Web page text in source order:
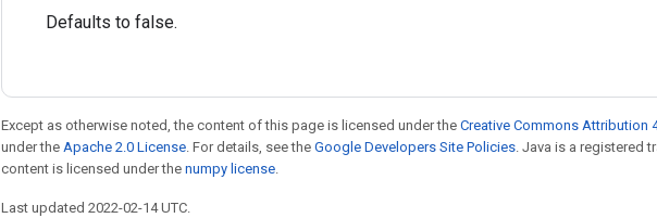
Defaults to false.
Except as otherwise noted, the content of this page is licensed under the Creative Commons Attribution
under the Apache 2.0 License. For details, see the Google Developers Site Policies. Java is a registered
content is licensed under the numpy license.
Last updated 2022-02-14 UTC.